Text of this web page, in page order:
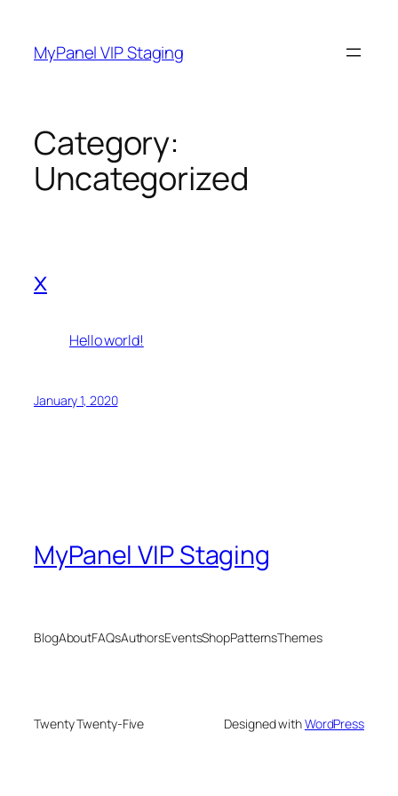
content
MyPanel VIP Staging
Category:
Uncategorized
x
Hello world!
January 1, 2020
MyPanel VIP Staging
BlogAboutFAQsAuthorsEventsShopPatternsThemes
Twenty Twenty-Five Designed withWordPress